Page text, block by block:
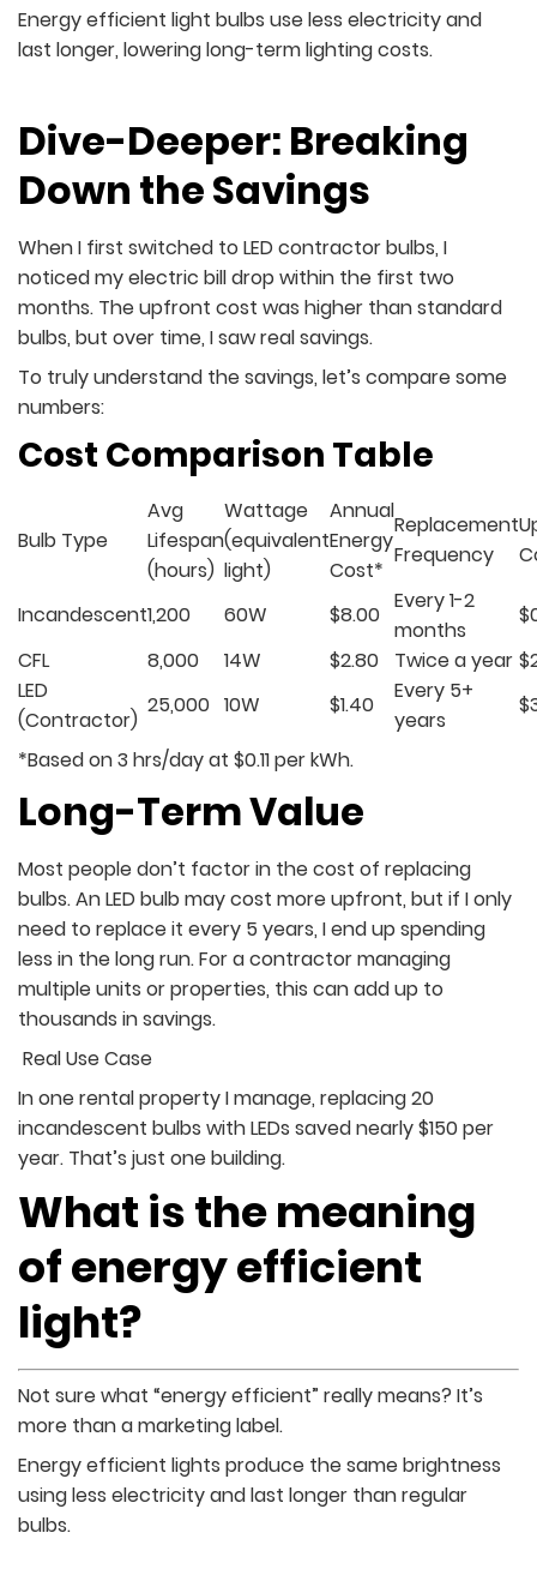
Energy efficient light bulbs use less electricity and
last longer, lowering long-term lighting costs.
Dive-Deeper: Breaking
Down the Savings
When I first switched to LED contractor bulbs, I
noticed my electric bill drop within the first two
months. The upfront cost was higher than standard
bulbs, but over time, I saw real savings.
To truly understand the savings, let’s compare some
numbers:
Cost Comparison Table
Bulb Type
Avg
Lifespan
(hours)
Wattage
(equivalent
light)
Annual
Energy
Cost*
Replacement
Frequency
Incandescent1,200 60W $8.00
Every 1-2
months
CFL
8,000 14W $2.80 Twice a year
LED
(Contractor)
25,000 10W $1.40
Every 5+
years
*Based on 3 hrs/day at $0.11 per kWh.
Long-Term Value
Most people don’t factor in the cost of replacing
bulbs. An LED bulb may cost more upfront, but if I only
need to replace it every 5 years, I end up spending
less in the long run. For a contractor managing
multiple units or properties, this can add up to
thousands in savings.
Real Use Case
In one rental property I manage, replacing 20
incandescent bulbs with LEDs saved nearly $150 per
year. That’s just one building.
What is the meaning
of energy efficient
light?
Not sure what “energy efficient” really means? It’s
more than a marketing label.
Energy efficient lights produce the same brightness
using less electricity and last longer than regular
bulbs.